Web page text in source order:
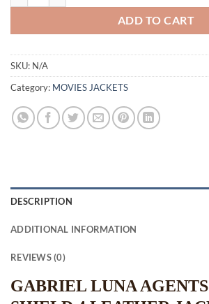
ADD TO CART
SKU: N/A
Category: MOVIES JACKETS
DESCRIPTION
ADDITIONAL INFORMATION
REVIEWS (0)
GABRIEL LUNA